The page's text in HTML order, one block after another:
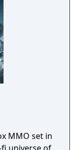
MMO set in